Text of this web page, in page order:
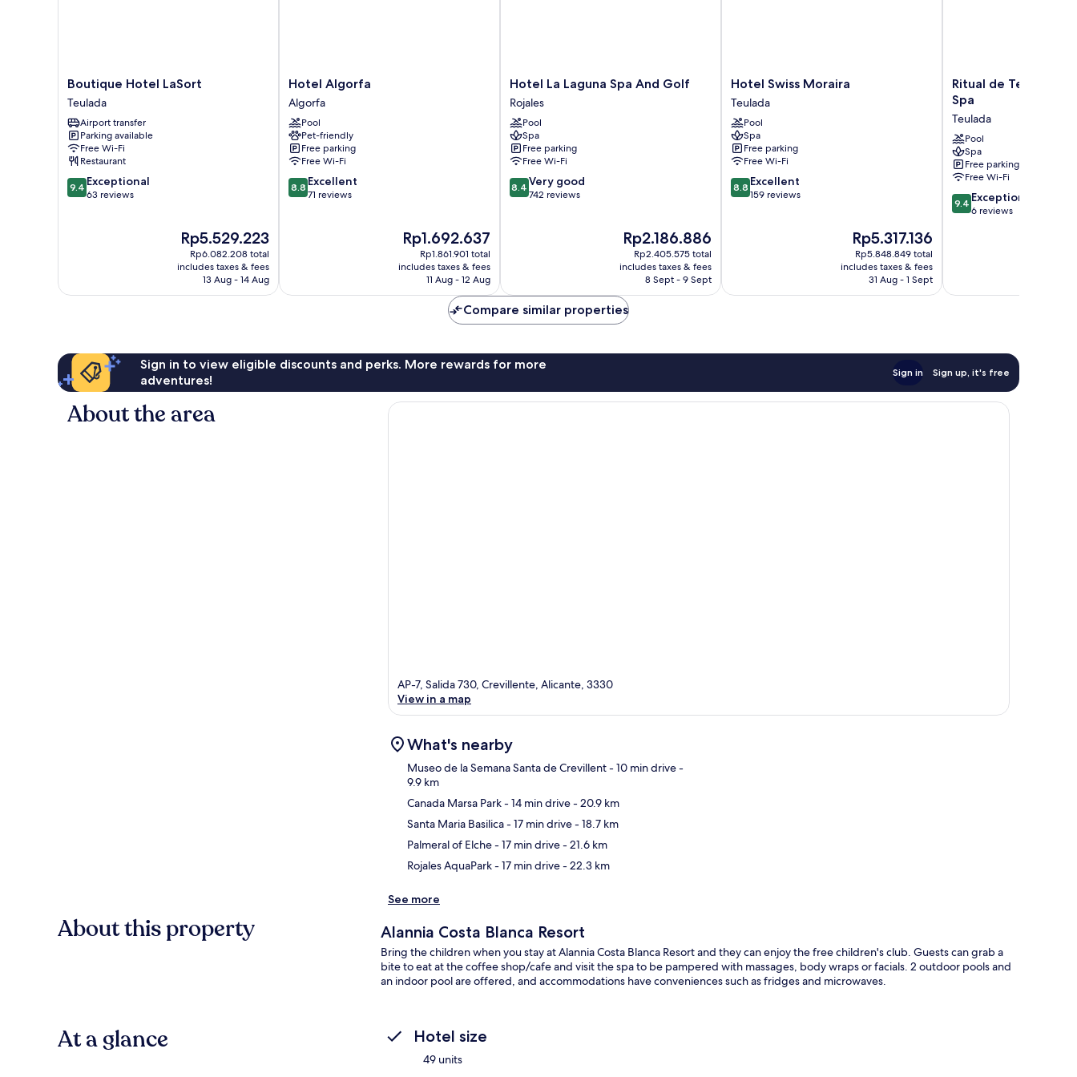
Boutique
Hotel
LaSort
Teulada
Boutique Hotel LaSort
Teulada
Airport transfer
Parking available
Free Wi-Fi
Restaurant
9.4
out
9.4 Exceptional
63 reviews
The
price
is
Rp5.529.223
Rp5.529.223
Rp6.082.208 total
includes taxes & fees
13 Aug - 14 Aug
Hotel
Algorfa
Algorfa
Hotel Algorfa
Algorfa
Pool
Pet-friendly
Free parking
Free Wi-Fi
8.8
out
8.8 Excellent
71 reviews
The
price
is
Rp1.692.637
Rp1.692.637
Rp1.861.901 total
includes taxes & fees
11 Aug - 12 Aug
Hotel
La
Laguna
Spa
And
Golf
Rojales
Hotel La Laguna Spa And Golf
Rojales
Pool
Spa
Free parking
Free Wi-Fi
8.4
out
8.4 Very good
742 reviews
The
price
is
Rp2.186.886
Rp2.186.886
Rp2.405.575 total
includes taxes & fees
8 Sept - 9 Sept
Hotel
Swiss
Moraira
Teulada
Hotel Swiss Moraira
Teulada
Pool
Spa
Free parking
Free Wi-Fi
8.8
out
8.8 Excellent
159 reviews
The
price
is
Rp5.317.136
Rp5.317.136
Rp5.848.849 total
includes taxes & fees
31 Aug - 1 Sept
Ritual
de
Terra
Moraira
Resort
&
Spa
Teulada
Ritual de Terra
Spa
Teulada
Pool
Spa
Free parking
Free Wi-Fi
9.4
out
9.4 Exceptional
6 reviews
Compare similar properties
Sign in to view eligible discounts and perks. More rewards for more
adventures!
Sign in Sign up, it's free
About the area
AP-7, Salida 730, Crevillente, Alicante, 3330
View in a map
What's nearby
Museo de la Semana Santa de Crevillent- 10 min drive-
9.9 km
Canada Marsa Park- 14 min drive- 20.9 km
Santa Maria Basilica- 17 min drive- 18.7 km
Palmeral of Elche- 17 min drive- 21.6 km
Rojales AquaPark- 17 min drive- 22.3 km
See more
About this property Alannia Costa Blanca Resort
Bring the children when you stay at Alannia Costa Blanca Resort and they can enjoy the free children's club. Guests can grab a
bite to eat at the coffee shop/cafe and visit the spa to be pampered with massages, body wraps or facials. 2 outdoor pools and
an indoor pool are offered, and accommodations have conveniences such as fridges and microwaves.
At a glance Hotel size
49 units